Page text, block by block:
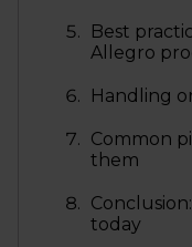
Best
Allegro
Handling
Common
them
today